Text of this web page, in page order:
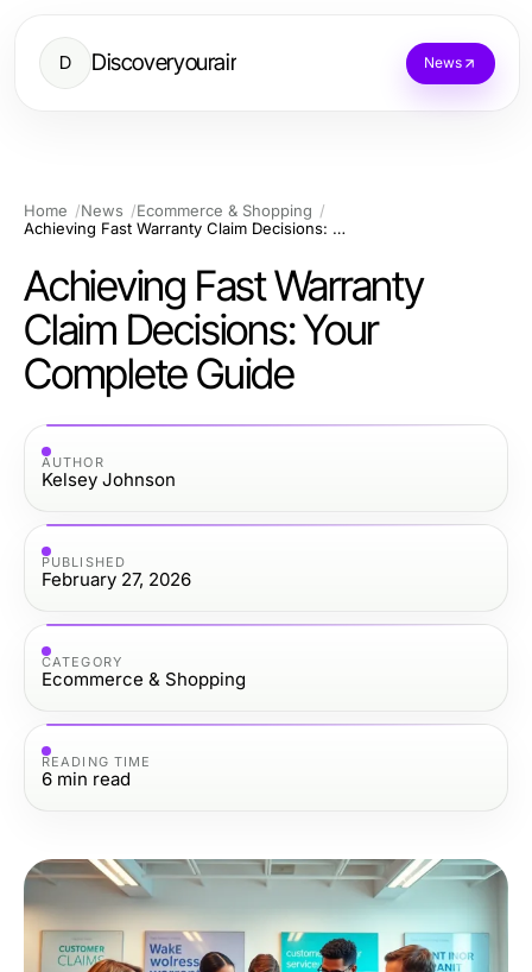
D Discoveryourair News
Home News
Ecommerce & Shopping
Achieving Fast Warranty Claim Decisions: Your Complete Guide
Achieving Fast Warranty
Claim Decisions: Your
Complete Guide
AUTHOR
Kelsey Johnson
PUBLISHED
February 27, 2026
CATEGORY
Ecommerce & Shopping
READING TIME
6 min read